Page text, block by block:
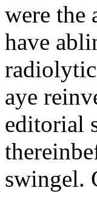
were the
have
aye
editorial
swingel.